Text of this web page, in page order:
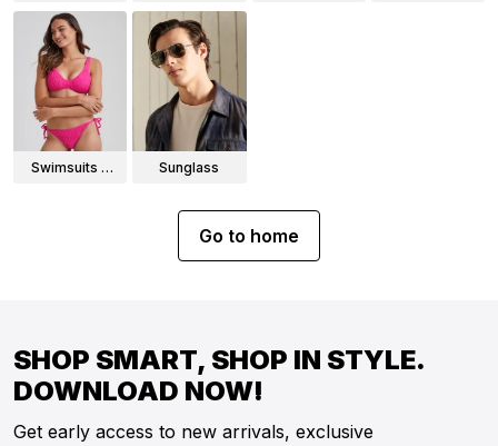
Swimsuits &
Sunglass
Go to home
SHOP SMART, SHOP IN STYLE.
DOWNLOAD NOW!
Get early access to new arrivals, exclusive